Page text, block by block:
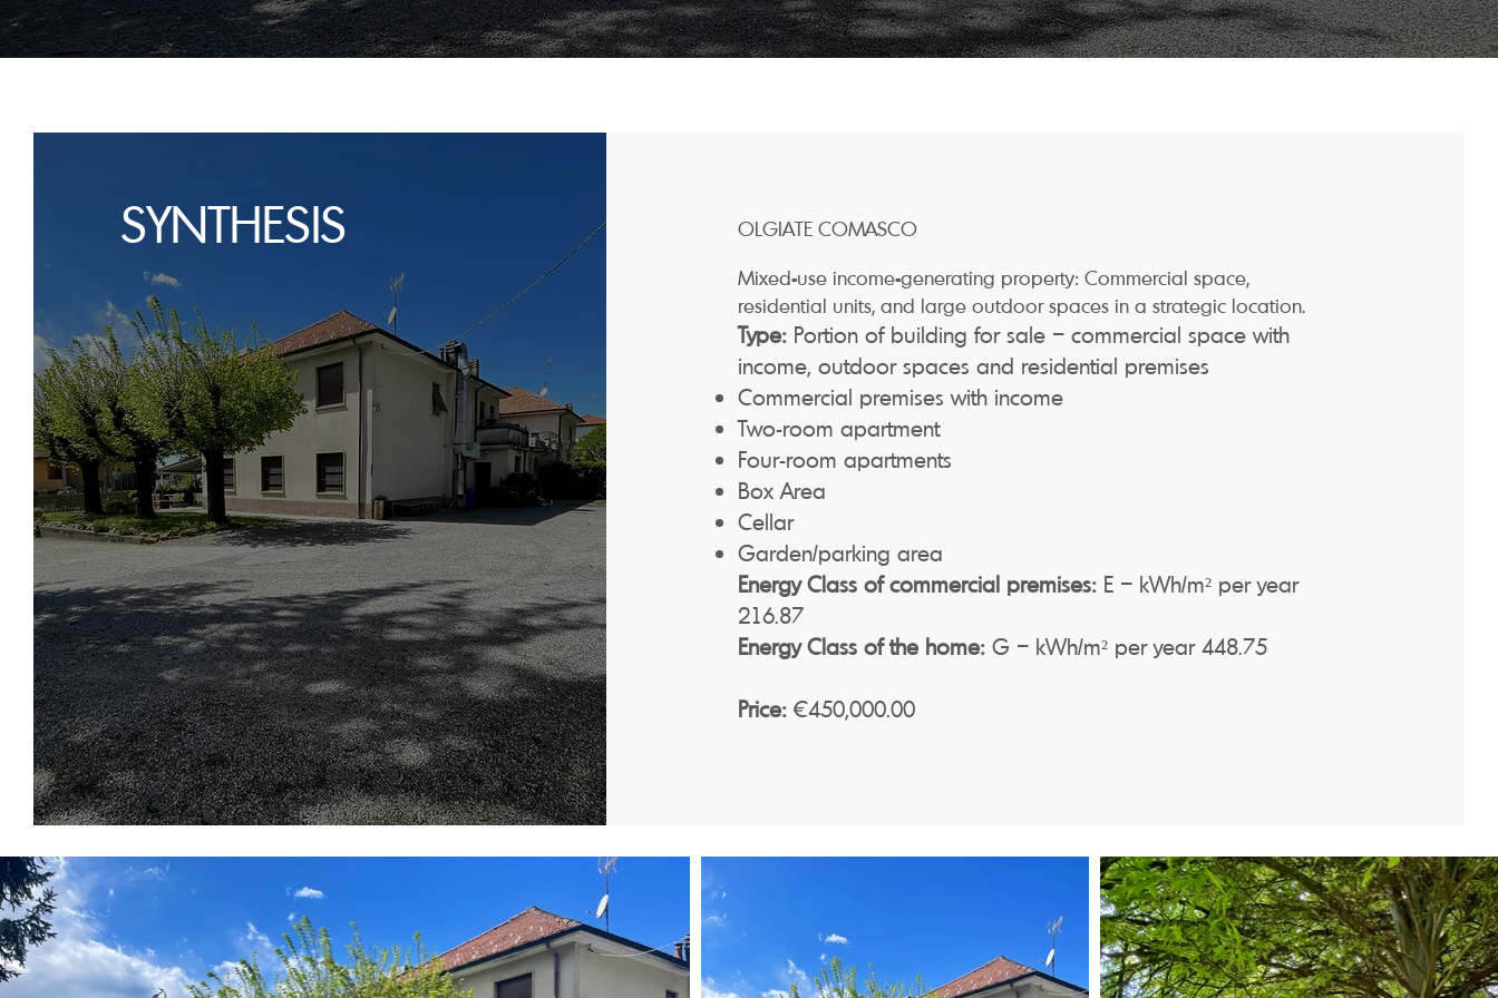
SYNTHESIS
OLGIATE COMASCO
Mixed-use income-generating property: Commercial space,
residential units, and large outdoor spaces in a strategic location.
Type: Portion of building for sale – commercial space with
income, outdoor spaces and residential premises
Commercial premises with income
Two-room apartment
Four-room apartments
Box Area
Cellar
Garden/parking area
Energy Class of commercial premises:E – kWh/m² per year
216.87
Energy Class of the home:G – kWh/m² per year 448.75
Price:€450,000.00